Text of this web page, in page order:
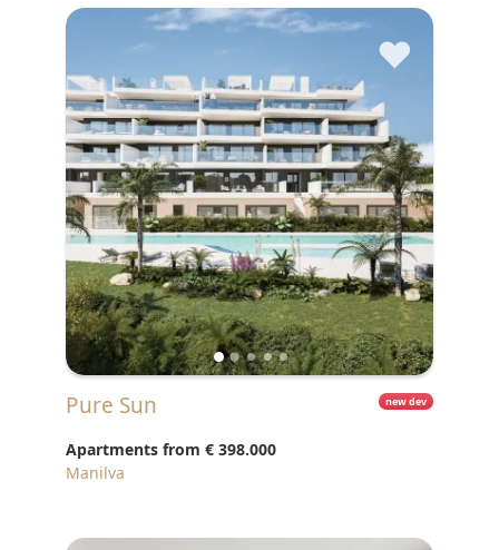
♥
new dev
Pure Sun
Apartments from € 398.000
Manilva